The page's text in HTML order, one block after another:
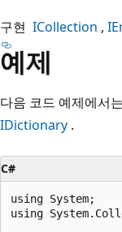
구현 ICollection
예제
다음 코드 예제에서
IDictionary .
C#
using System;
using